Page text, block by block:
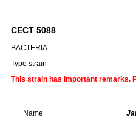
CECT 5088
BACTERIA
Type strain
This strain has important remarks.
Name